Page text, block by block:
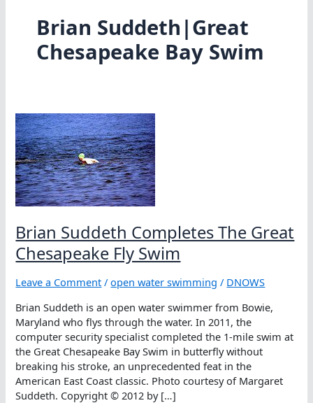
Brian Suddeth|Great
Chesapeake Bay Swim
Brian Suddeth Completes The Great
Chesapeake Fly Swim
Leave a Comment /open water swimming / DNOWS
Brian Suddeth is an open water swimmer from Bowie,
Maryland who flys through the water. In 2011, the
computer security specialist completed the 1-mile swim at
the Great Chesapeake Bay Swim in butterfly without
breaking his stroke, an unprecedented feat in the
American East Coast classic. Photo courtesy of Margaret
Suddeth. Copyright © 2012 by […]